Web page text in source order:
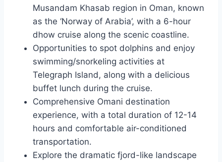
Musandam Khasab region in Oman, known
as the ‘Norway of Arabia’, with a 6-hour
dhow cruise along the scenic coastline.
Opportunities to spot dolphins and enjoy
swimming/snorkeling activities at
Telegraph Island, along with a delicious
buffet lunch during the cruise.
Comprehensive Omani destination
experience, with a total duration of 12-14
hours and comfortable air-conditioned
transportation.
Explore the dramatic fjord-like landscape